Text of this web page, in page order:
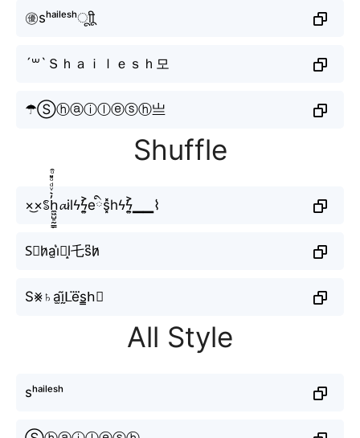
㊝sʰᵃⁱˡᵉˢʰㅤूाीू
´꒳`Ｓｈａｉｌｅｓｈ모
☂Ⓢⓗⓐⓘⓛⓔⓢⓗ亗
Shuffle
×͜×ꌚh̼͖̺̠̰͇̙̓͛ͮͩͦ̎ͦ̑ͅ𝓪ilϟϟ͎͍͐eིs͓̽hϟϟ͎͍͐▁▁⌇
S⃘h̷a̫i͛⦚l̝乇s͆h̷̷
S⨳♄a̫ḭ̃ᒪe⃜s̳h⃕
All Style
sʰᵃⁱˡᵉˢʰ